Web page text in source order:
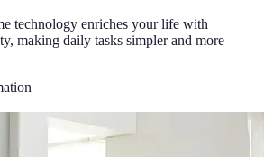
technology enriches your life with
making daily tasks simpler and more